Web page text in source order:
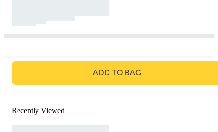
ADD TO BAG
Recently Viewed